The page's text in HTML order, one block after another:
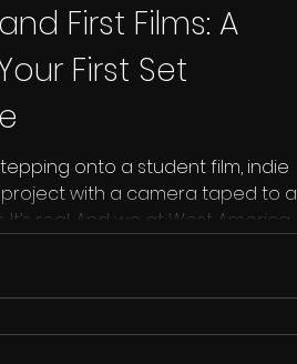
First Films: A
First Set
onto a student film, indie
project with a camera taped to a
real. And we at West America
because it’s the beginning of